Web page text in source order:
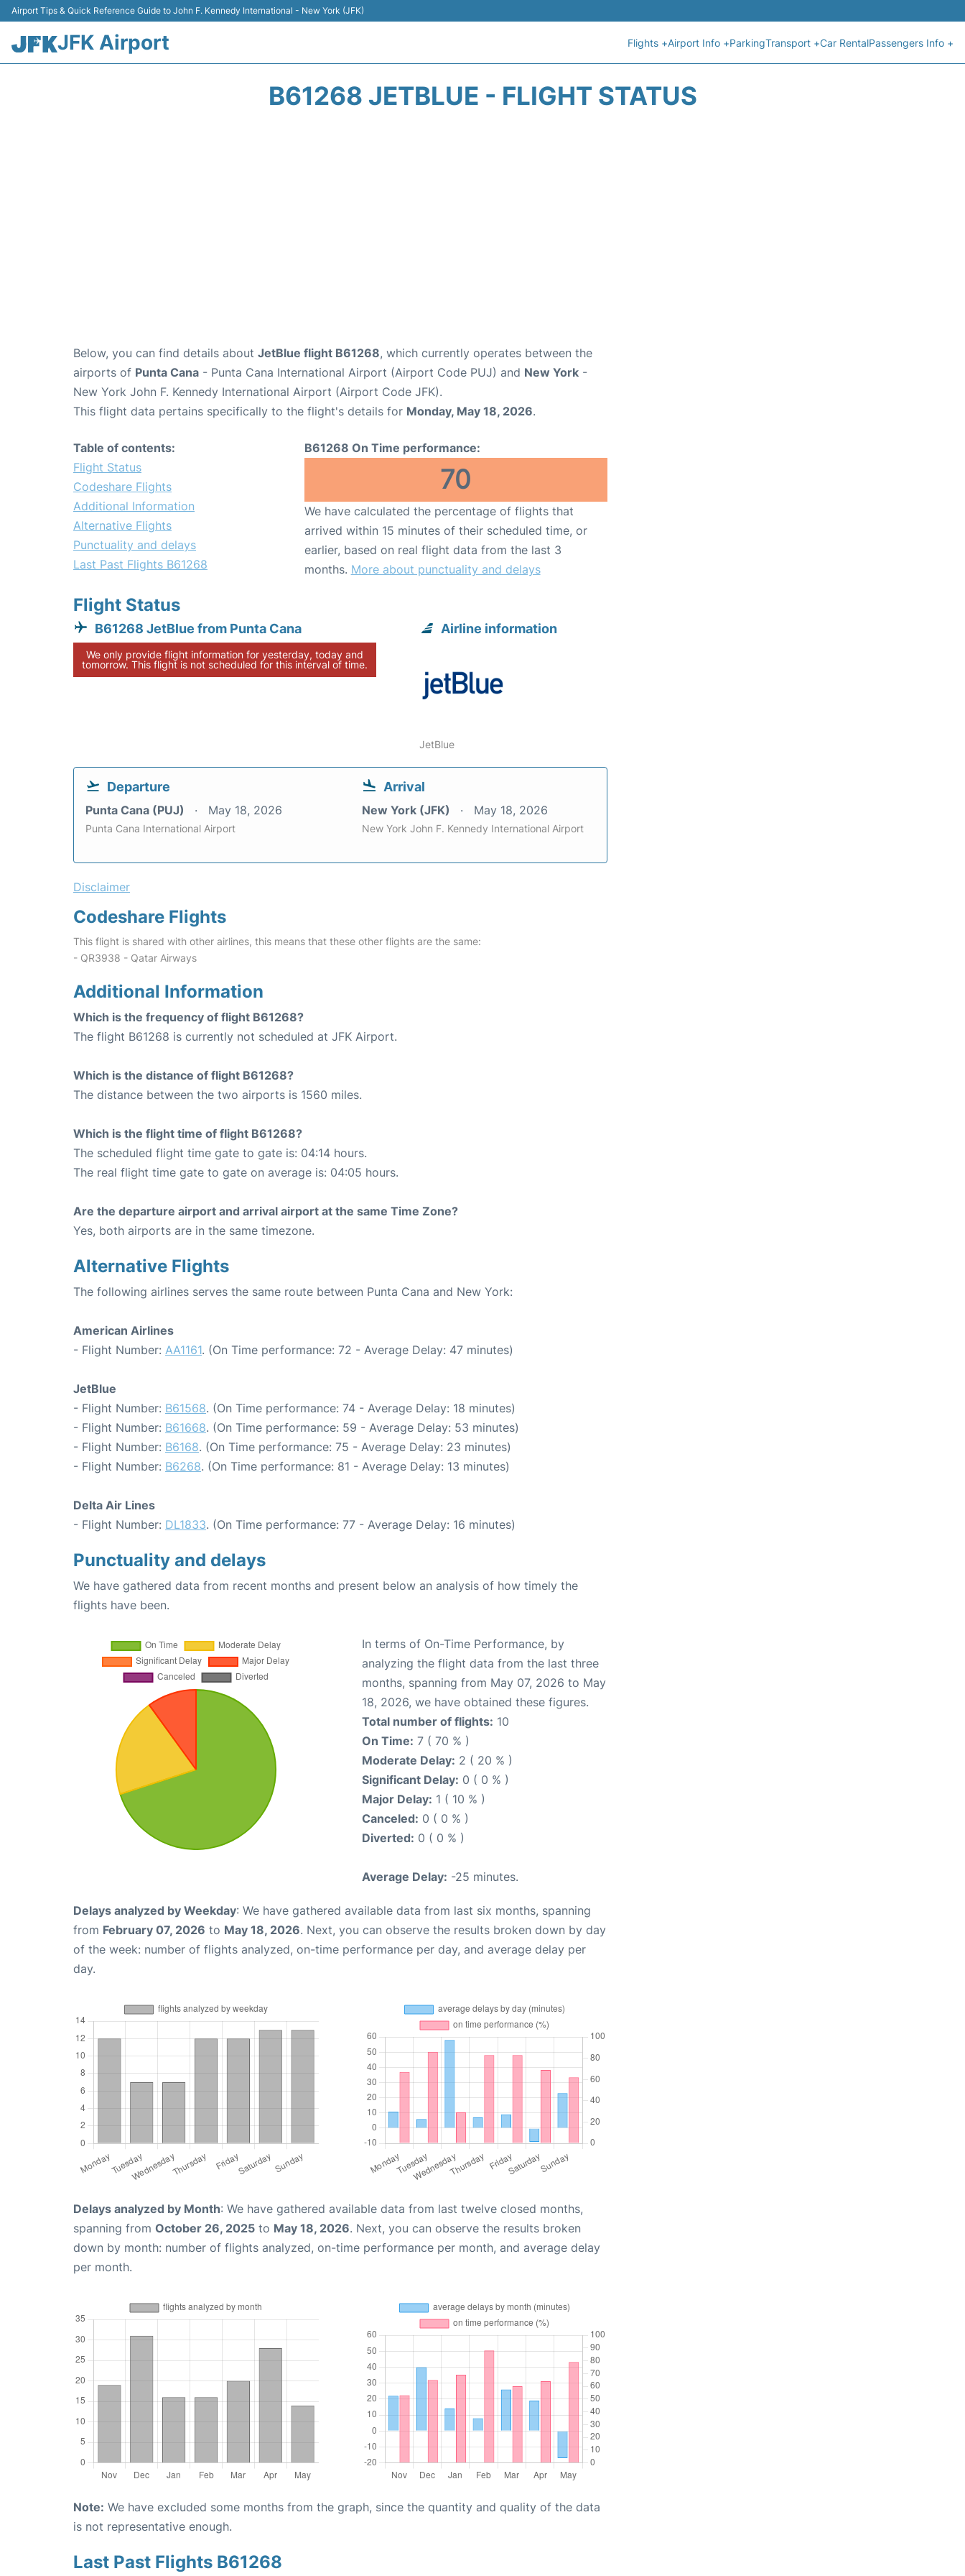
Airport Tips & Quick Reference Guide to John F. Kennedy International - New York (JFK)
JFK Airport Flights +Airport Info +ParkingTransport +Car RentalPassengers Info +
B61268 JETBLUE - FLIGHT STATUS
Below, you can find details about JetBlue flight B61268, which currently operates between the
airports of Punta Cana - Punta Cana International Airport (Airport Code PUJ) and New York -
New York John F. Kennedy International Airport (Airport Code JFK).
This flight data pertains specifically to the flight's details for Monday, May 18, 2026.
Table of contents:
Flight Status
Codeshare Flights
Additional Information
Alternative Flights
Punctuality and delays
Last Past Flights B61268
B61268 On Time performance:
70
We have calculated the percentage of flights that
arrived within 15 minutes of their scheduled time, or
earlier, based on real flight data from the last 3
months. More about punctuality and delays
Flight Status
B61268 JetBlue from Punta Cana
We only provide flight information for yesterday, today and
tomorrow. This flight is not scheduled for this interval of time.
Airline information
JetBlue
Departure
Punta Cana (PUJ) May 18, 2026
Punta Cana International Airport
Arrival
New York (JFK) May 18, 2026
New York John F. Kennedy International Airport
Disclaimer
Codeshare Flights
This flight is shared with other airlines, this means that these other flights are the same:
- QR3938 - Qatar Airways
Additional Information
Which is the frequency of flight B61268?
The flight B61268 is currently not scheduled at JFK Airport.
Which is the distance of flight B61268?
The distance between the two airports is 1560 miles.
Which is the flight time of flight B61268?
The scheduled flight time gate to gate is: 04:14 hours.
The real flight time gate to gate on average is: 04:05 hours.
Are the departure airport and arrival airport at the same Time Zone?
Yes, both airports are in the same timezone.
Alternative Flights
The following airlines serves the same route between Punta Cana and New York:
American Airlines
- Flight Number: AA1161. (On Time performance: 72 - Average Delay: 47 minutes)
JetBlue
- Flight Number: B61568. (On Time performance: 74 - Average Delay: 18 minutes)
- Flight Number: B61668. (On Time performance: 59 - Average Delay: 53 minutes)
- Flight Number: B6168. (On Time performance: 75 - Average Delay: 23 minutes)
- Flight Number: B6268. (On Time performance: 81 - Average Delay: 13 minutes)
Delta Air Lines
- Flight Number: DL1833. (On Time performance: 77 - Average Delay: 16 minutes)
Punctuality and delays
We have gathered data from recent months and present below an analysis of how timely the
flights have been.
In terms of On-Time Performance, by
analyzing the flight data from the last three
months, spanning from May 07, 2026 to May
18, 2026, we have obtained these figures.
Total number of flights: 10
On Time: 7 ( 70 % )
Moderate Delay: 2 ( 20 % )
Significant Delay: 0 ( 0 % )
Major Delay: 1 ( 10 % )
Canceled: 0 ( 0 % )
Diverted: 0 ( 0 % )
Average Delay: -25 minutes.
Delays analyzed by Weekday: We have gathered available data from last six months, spanning
from February 07, 2026 to May 18, 2026. Next, you can observe the results broken down by day
of the week: number of flights analyzed, on-time performance per day, and average delay per
day.
Delays analyzed by Month: We have gathered available data from last twelve closed months,
spanning from October 26, 2025 to May 18, 2026. Next, you can observe the results broken
down by month: number of flights analyzed, on-time performance per month, and average delay
per month.
Note: We have excluded some months from the graph, since the quantity and quality of the data
is not representative enough.
Last Past Flights B61268